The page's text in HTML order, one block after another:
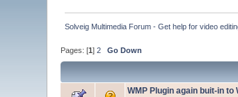
Solveig Multimedia Forum - Get help for video
Pages: [1]2 Go Down
WMP Plugin again buit-in to